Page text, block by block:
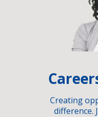
Creating
difference.